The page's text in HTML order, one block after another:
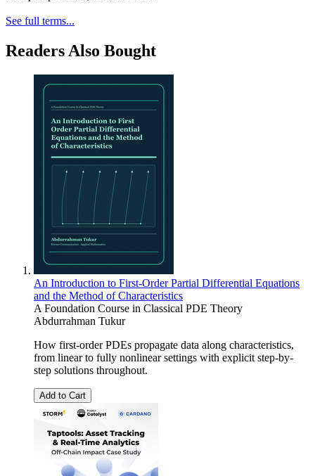
See full terms...
Readers Also Bought
An Introduction to First-Order Partial Differential Equations
and the Method of Characteristics
A Foundation Course in Classical PDE Theory
Abdurrahman Tukur
How first-order PDEs propagate data along characteristics,
from linear to fully nonlinear settings with explicit step-by-
step solutions throughout.
Add to Cart